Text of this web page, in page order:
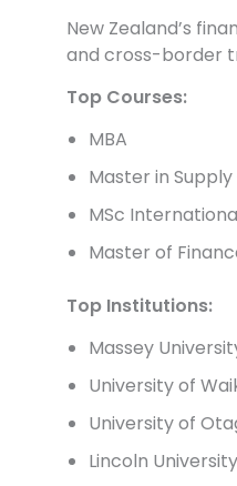
New Zealand’s
and cross-border
Top Courses:
MBA
Master in Supply
MSc
Master of
Top Institutions:
Massey
University of
University of
Lincoln University